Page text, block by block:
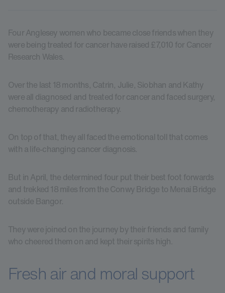
Four Anglesey women who became close friends when they
were being treated for cancer have raised £7,010 for Cancer
Research Wales.
Over the last 18 months, Catrin, Julie, Siobhan and Kathy
were all diagnosed and treated for cancer and faced surgery,
chemotherapy and radiotherapy.
On top of that, they all faced the emotional toll that comes
with a life-changing cancer diagnosis.
But in April, the determined four put their best foot forwards
and trekked 18 miles from the Conwy Bridge to Menai Bridge
outside Bangor.
They were joined on the journey by their friends and family
who cheered them on and kept their spirits high.
Fresh air and moral support